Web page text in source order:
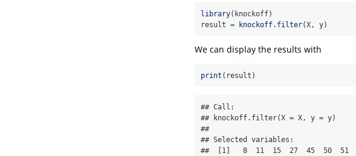
library(knockoff)
result = knockoff.filter(X, y)
We can display the results with
print (result)
## Call:
## knockoff.filter(X = X, y = y)
##
## Selected variables:
##  [1]   8  11  15  27  45  50  51